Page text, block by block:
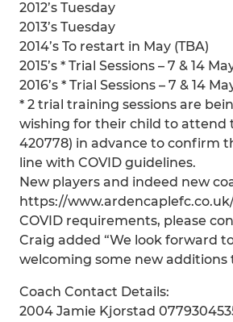
2012’s Tuesday
2013’s Tuesday
2014’s To restart in May (TBA)
2015’s * Trial Sessions – 7 & 14
2016’s * Trial Sessions – 7 & 14
* 2 trial training sessions are
wishing for their child to attend
420778) in advance to confirm
line with COVID guidelines.
New players and indeed new
https://
COVID requirements, please
Craig added “We look forward
welcoming some new additions
Coach Contact Details:
2004 Jamie Kjorstad